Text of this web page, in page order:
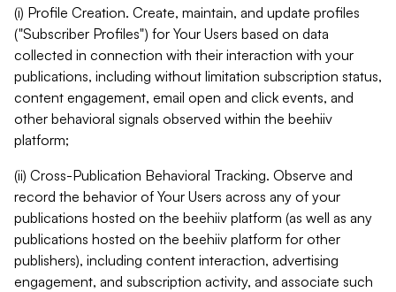
(i) Profile Creation. Create, maintain, and update profiles
("Subscriber Profiles") for Your Users based on data
collected in connection with their interaction with your
publications, including without limitation subscription status,
content engagement, email open and click events, and
other behavioral signals observed within the beehiiv
platform;
(ii) Cross-Publication Behavioral Tracking. Observe and
record the behavior of Your Users across any of your
publications hosted on the beehiiv platform (as well as any
publications hosted on the beehiiv platform for other
publishers), including content interaction, advertising
engagement, and subscription activity, and associate such